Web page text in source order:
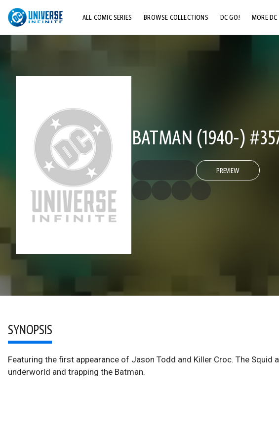
ALL COMIC SERIES BROWSE COLLECTIONS DC GO! MORE DC
BATMAN (1940-)
PREVIEW
SYNOPSIS
Featuring the first appearance of Jason Todd and Killer Croc. The Squid
underworld and trapping the Batman.